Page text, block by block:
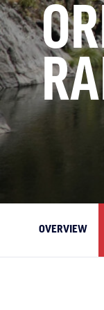
OVERVIEW